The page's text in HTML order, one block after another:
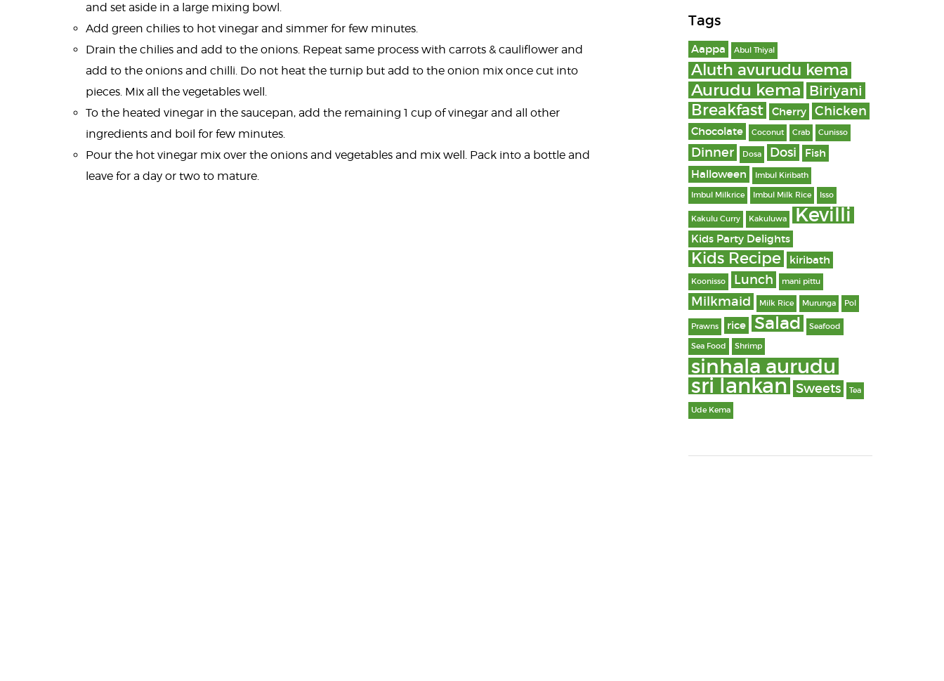
and set aside in a large mixing bowl.
Add green chilies to hot vinegar and simmer for few minutes.
Drain the chilies and add to the onions. Repeat same process with carrots & cauliflower and
add to the onions and chilli. Do not heat the turnip but add to the onion mix once cut into
pieces. Mix all the vegetables well.
To the heated vinegar in the saucepan, add the remaining 1 cup of vinegar and all other
ingredients and boil for few minutes.
Pour the hot vinegar mix over the onions and vegetables and mix well. Pack into a bottle and
leave for a day or two to mature.
Tags
Aappa Abul Thiyal
Aluth avurudu kema
Aurudu kema Biriyani
Breakfast Cherry Chicken
Chocolate Coconut Crab Cunisso
Dinner Dosa Dosi
Fish
Halloween
Imbul Kiribath
Imbul Milkrice Imbul Milk Rice Isso
Kakulu Curry Kakuluwa Kevilli
Kids Party Delights
Kids Recipe kiribath
Koonisso Lunch mani pittu
Milkmaid Milk Rice Murunga Pol
Prawns rice Salad Seafood
Sea Food Shrimp
sinhala aurudu
sri lankan Sweets Tea
Ude Kema